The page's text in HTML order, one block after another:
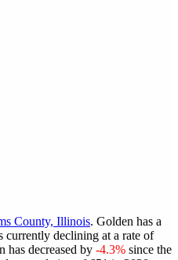
County, Illinois. Golden has a
currently declining at a rate of
has decreased by -4.3% since the